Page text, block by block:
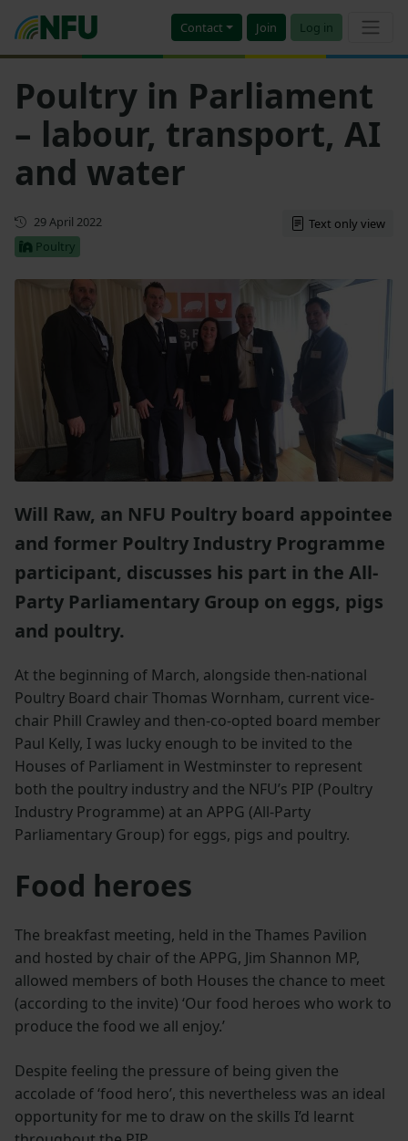
Contact Join Log in
Poultry in Parliament
– labour, transport, AI
and water
First published
29 April 2022
Poultry
Text only view
Will Raw, an NFU Poultry board appointee
and former Poultry Industry Programme
participant, discusses his part in the All-
Party Parliamentary Group on eggs, pigs
and poultry.
At the beginning of March, alongside then-national
Poultry Board chair Thomas Wornham, current vice-
chair Phill Crawley and then-co-opted board member
Paul Kelly, I was lucky enough to be invited to the
Houses of Parliament in Westminster to represent
both the poultry industry and the NFU’s PIP (Poultry
Industry Programme) at an APPG (All-Party
Parliamentary Group) for eggs, pigs and poultry.
Food heroes
The breakfast meeting, held in the Thames Pavilion
and hosted by chair of the APPG, Jim Shannon MP,
allowed members of both Houses the chance to meet
(according to the invite) ‘Our food heroes who work to
produce the food we all enjoy.’
Despite feeling the pressure of being given the
accolade of ‘food hero’, this nevertheless was an ideal
opportunity for me to draw on the skills I’d learnt